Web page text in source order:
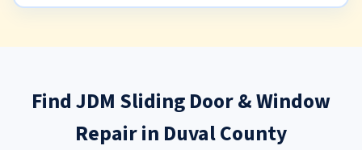
Find JDM Sliding Door & Window
Repair in Duval County